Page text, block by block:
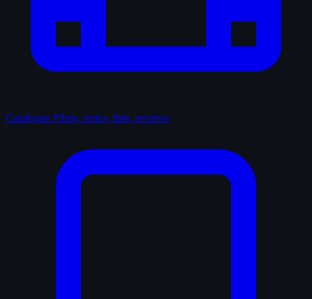
Catalogue Films, series, lists, reviews